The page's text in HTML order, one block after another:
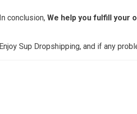
In conclusion, We help you fulfill your
Enjoy Sup Dropshipping, and if any